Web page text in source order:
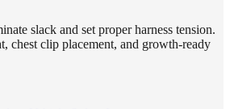
slack and set proper harness tension.
chest clip placement, and growth-ready